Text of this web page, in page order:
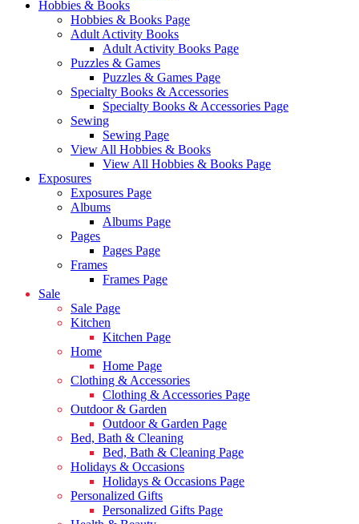
Hobbies & Books
Hobbies & Books Page
Adult Activity Books
Adult Activity Books Page
Puzzles & Games
Puzzles & Games Page
Specialty Books & Accessories
Specialty Books & Accessories Page
Sewing
Sewing Page
View All Hobbies & Books
View All Hobbies & Books Page
Exposures
Exposures Page
Albums
Albums Page
Pages
Pages Page
Frames
Frames Page
Sale
Sale Page
Kitchen
Kitchen Page
Home
Home Page
Clothing & Accessories
Clothing & Accessories Page
Outdoor & Garden
Outdoor & Garden Page
Bed, Bath & Cleaning
Bed, Bath & Cleaning Page
Holidays & Occasions
Holidays & Occasions Page
Personalized Gifts
Personalized Gifts Page